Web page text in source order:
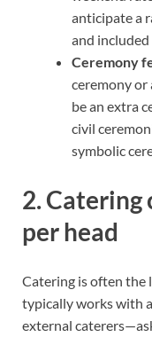
anticipate a
and
Ceremony
ceremony or
be an extra
civil
symbolic
2. Catering
per head
Catering is often the
typically works with
external